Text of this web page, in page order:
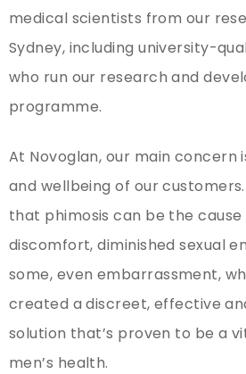
medical scientists from our
Sydney, including university-
who run our research and
programme.
At Novoglan, our main concern
and wellbeing of our
that phimosis can be the
discomfort, diminished sexual
some, even embarrassment,
created a discreet, effective
solution that’s proven to be a
men’s health.